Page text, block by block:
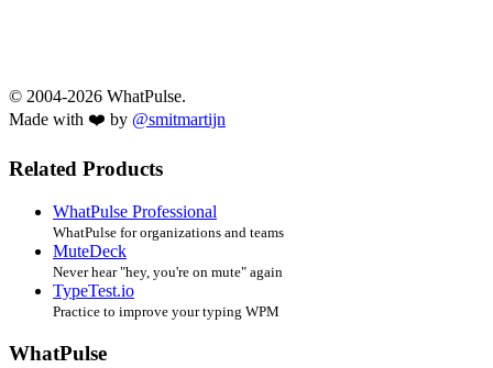
© 2004-2026 WhatPulse.
Made with ❤️ by @smitmartijn
Related Products
WhatPulse Professional
WhatPulse for organizations and teams
MuteDeck
Never hear "hey, you're on mute" again
TypeTest.io
Practice to improve your typing WPM
WhatPulse